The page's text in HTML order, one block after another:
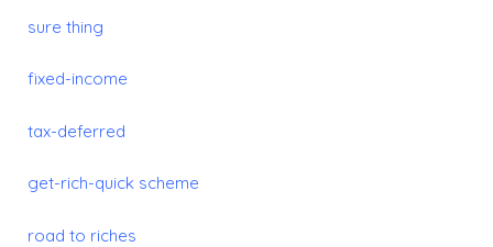
sure thing
fixed-income
tax-deferred
get-rich-quick scheme
road to riches